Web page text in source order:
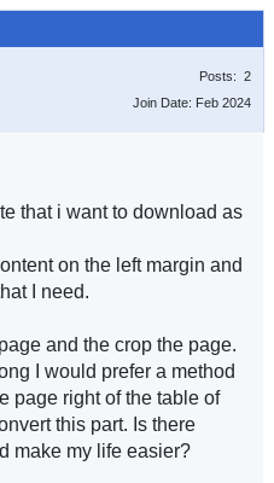
Posts: 2
Join Date: Feb 2024
that i want to download as
on the left margin and
I need.
and the crop the page.
I would prefer a method
page right of the table of
this part. Is there
make my life easier?